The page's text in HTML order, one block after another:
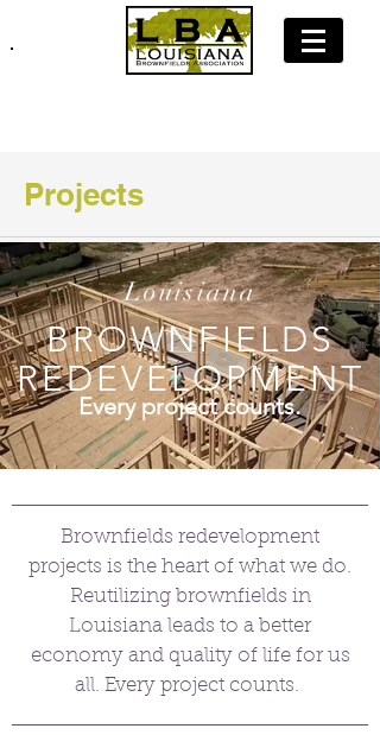
Projects
Louisiana
BROWNFIELDS
REDEVELOPMENT
Every project counts.
Brownfields redevelopment
projects is the heart of what we do.
Reutilizing brownfields in
Louisiana leads to a better
economy and quality of life for us
all. Every project counts.